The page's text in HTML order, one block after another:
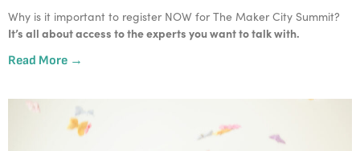
Why is it important to register NOW for The Maker City Summit?
It’s all about access to the experts you want to talk with.
Read More →